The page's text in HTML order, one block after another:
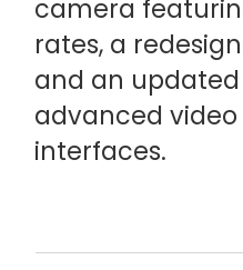
camera
rates, a
and an
advanced
interfaces.